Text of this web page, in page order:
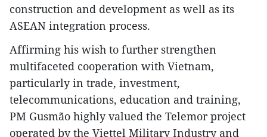
construction and development as well as its
ASEAN integration process.
Affirming his wish to further strengthen
multifaceted cooperation with Vietnam,
particularly in trade, investment,
telecommunications, education and training,
PM Gusmão highly valued the Telemor project
operated by the Viettel Military Industry and